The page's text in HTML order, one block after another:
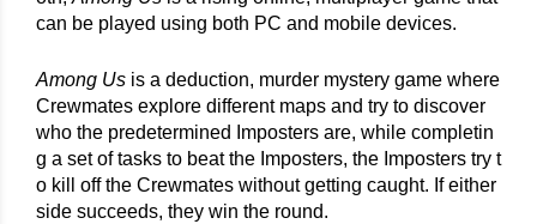
can be played using both PC and mobile devices.
Among Us is a deduction, murder mystery game where
Crewmates explore different maps and try to discover
who the predetermined Imposters are, while completin
g a set of tasks to beat the Imposters, the Imposters try t
o kill off the Crewmates without getting caught. If either
side succeeds, they win the round.